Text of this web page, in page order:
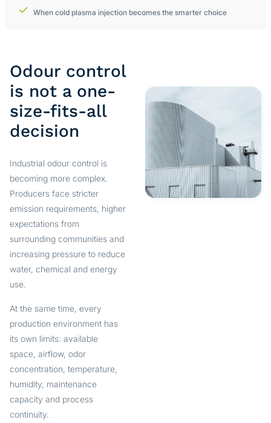
When cold plasma injection becomes the smarter choice
Odour control
is not a one-
size-fits-all
decision
Industrial odour control is
becoming more complex.
Producers face stricter
emission requirements, higher
expectations from
surrounding communities and
increasing pressure to reduce
water, chemical and energy
use.
At the same time, every
production environment has
its own limits: available
space, airflow, odor
concentration, temperature,
humidity, maintenance
capacity and process
continuity.